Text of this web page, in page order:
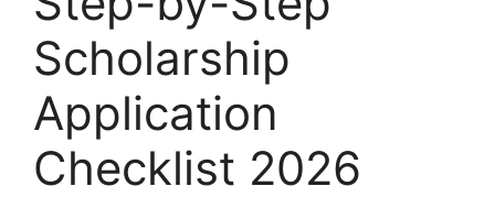
Scholarship
Application
Checklist 2026